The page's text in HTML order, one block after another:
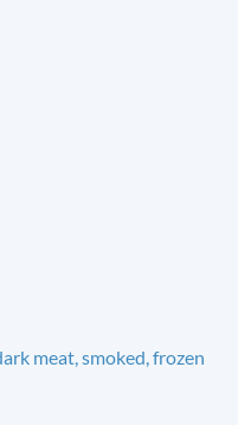
meat, smoked, frozen